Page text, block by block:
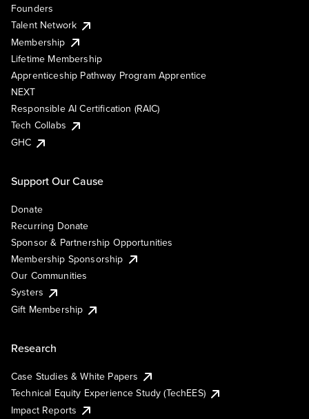
Founders
Talent Network
Membership
Lifetime Membership
Apprenticeship Pathway Program Apprentice
NEXT
Responsible AI Certification (RAIC)
Tech Collabs
GHC
Support Our Cause
Donate
Recurring Donate
Sponsor & Partnership Opportunities
Membership Sponsorship
Our Communities
Systers
Gift Membership
Research
Case Studies & White Papers
Technical Equity Experience Study (TechEES)
Impact Reports